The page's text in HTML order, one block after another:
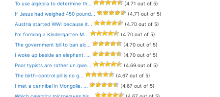
To use algebra to determine th...
(4.71 out of 5)
If Jesus had weighed 450 pound...
(4.71 out of 5)
Austria started WWI because it...
(4.70 out of 5)
I’m forming a Kindergarten M...
(4.70 out of 5)
The government bill to ban alc...
(4.70 out of 5)
I woke up beside an elephant. ...
(4.70 out of 5)
Poor typists are rather un qwe...
(4.69 out of 5)
The birth-control pill is no g...
(4.67 out of 5)
I met a cannibal in Mongolia. ...
(4.67 out of 5)